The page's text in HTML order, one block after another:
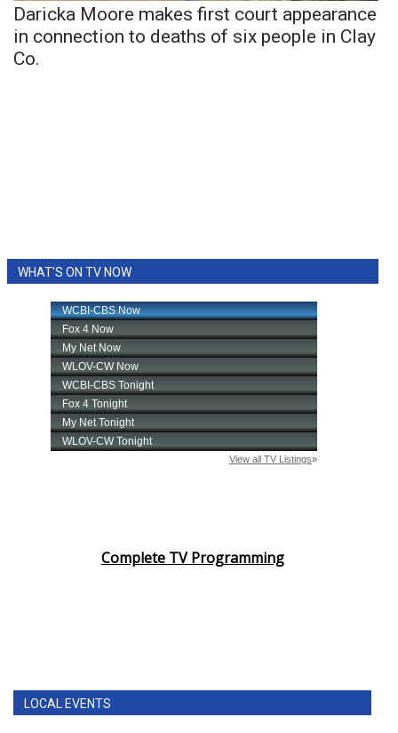
Daricka Moore makes first court appearance
in connection to deaths of six people in Clay
Co.
WHAT'S ON TV NOW
Complete TV Programming
LOCAL EVENTS